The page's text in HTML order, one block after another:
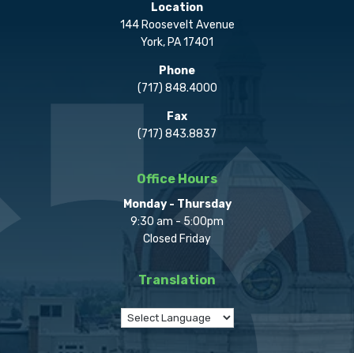
Location
144 Roosevelt Avenue
York, PA 17401
Phone
(717) 848.4000
Fax
(717) 843.8837
Office Hours
Monday - Thursday
9:30 am - 5:00pm
Closed Friday
Translation